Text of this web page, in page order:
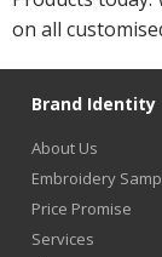
on all
Brand Identity
About Us
Embroidery
Price Promise
Services